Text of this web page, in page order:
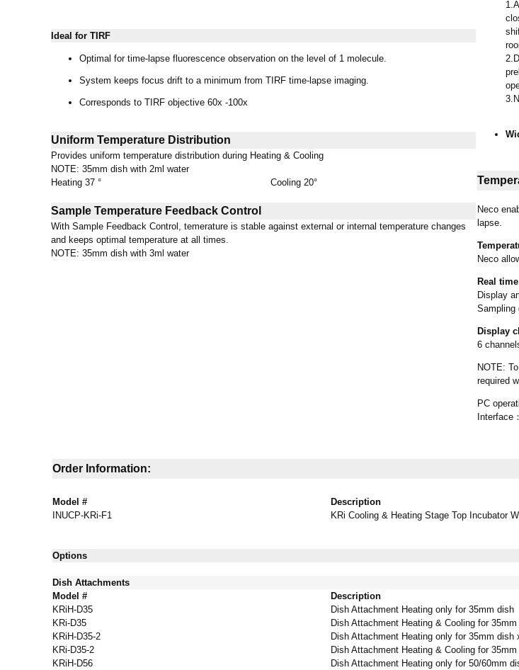
Neco
lapse.
Neco
Real
Display
Sampling
Display
6
NOTE:
required
PC
Interface
Ideal for TIRF
Optimal for time-lapse fluorescence observation on the level of 1 molecule.
System keeps focus drift to a minimum from TIRF time-lapse imaging.
Corresponds to TIRF objective 60x -100x
Uniform Temperature Distribution
Provides uniform temperature distribution during Heating & Cooling
NOTE: 35mm dish with 2ml water
Heating 37 °
Cooling 20°
Sample Temperature Feedback Control
With Sample Feedback Control, temerature is stable against external or internal temperature changes
and keeps optimal temperature at all times.
NOTE: 35mm dish with 3ml water
Order Information:
Model #
Description
INUCP-KRi-F1
KRi Cooling & Heating Stage Top Incubator
Options
Dish Attachments
Model #
Description
KRiH-D35
Dish Attachment Heating only for 35mm dish
KRi-D35
Dish Attachment Heating & Cooling for
KRiH-D35-2
Dish Attachment Heating only for 35mm dish
KRi-D35-2
Dish Attachment Heating & Cooling for
KRiH-D56
Dish Attachment Heating only for 50/60mm